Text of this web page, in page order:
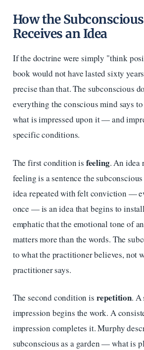
How the
Receives an Idea
If the doctrine were simply "think
book would not have lasted sixty
precise than that. The subconscious
everything the conscious mind says
what is impressed upon it — and
specific conditions.
The first condition is feeling. An idea
feeling is a sentence the
idea repeated with felt conviction —
once — is an idea that begins to
emphatic that the emotional tone of
matters more than the words. The
to what the practitioner believes, not
practitioner says.
The second condition is repetition. A
impression begins the work. A
impression completes it. Murphy
subconscious as a garden — what is